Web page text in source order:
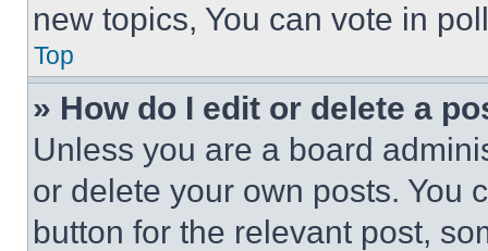
new topics, You can vote in
Top
» How do I edit or delete a
Unless you are a board
or delete your own posts. You
button for the relevant post,